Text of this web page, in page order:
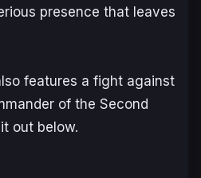
presence that leaves
features a fight against
of the Second
out below.